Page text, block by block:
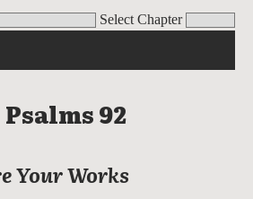
Select Chapter
Psalms 92
Your Works